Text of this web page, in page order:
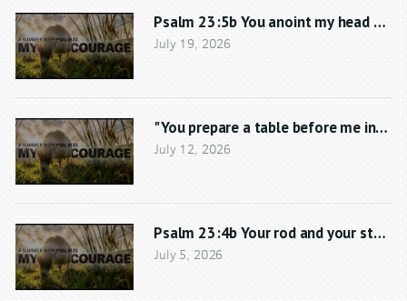
Psalm 23:5b You anoint my head
July 19, 2026
"You prepare a table before me in the
July 12, 2026
Psalm 23:4b Your rod and your staff,
July 5, 2026